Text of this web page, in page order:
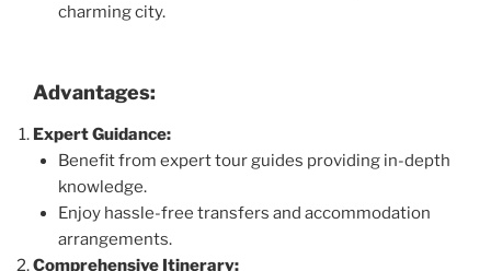
charming city.
Advantages:
Expert Guidance:
Benefit from expert tour guides providing in-depth
knowledge.
Enjoy hassle-free transfers and accommodation
arrangements.
Comprehensive Itinerary: